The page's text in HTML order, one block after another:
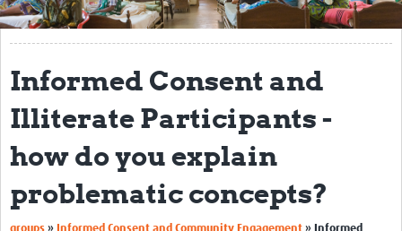
Get Involved
Regional Faculties
Events
Your Career
Toolkits
elearning
Informed Consent and
Illiterate Participants -
how do you explain
problematic concepts?